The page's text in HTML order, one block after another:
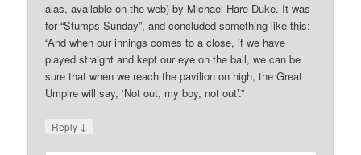
alas, available on the web) by Michael Hare-Duke. It was
for “Stumps Sunday”, and concluded something like this:
“And when our innings comes to a close, if we have
played straight and kept our eye on the ball, we can be
sure that when we reach the pavilion on high, the Great
Umpire will say, ‘Not out, my boy, not out’.”
Reply ↓